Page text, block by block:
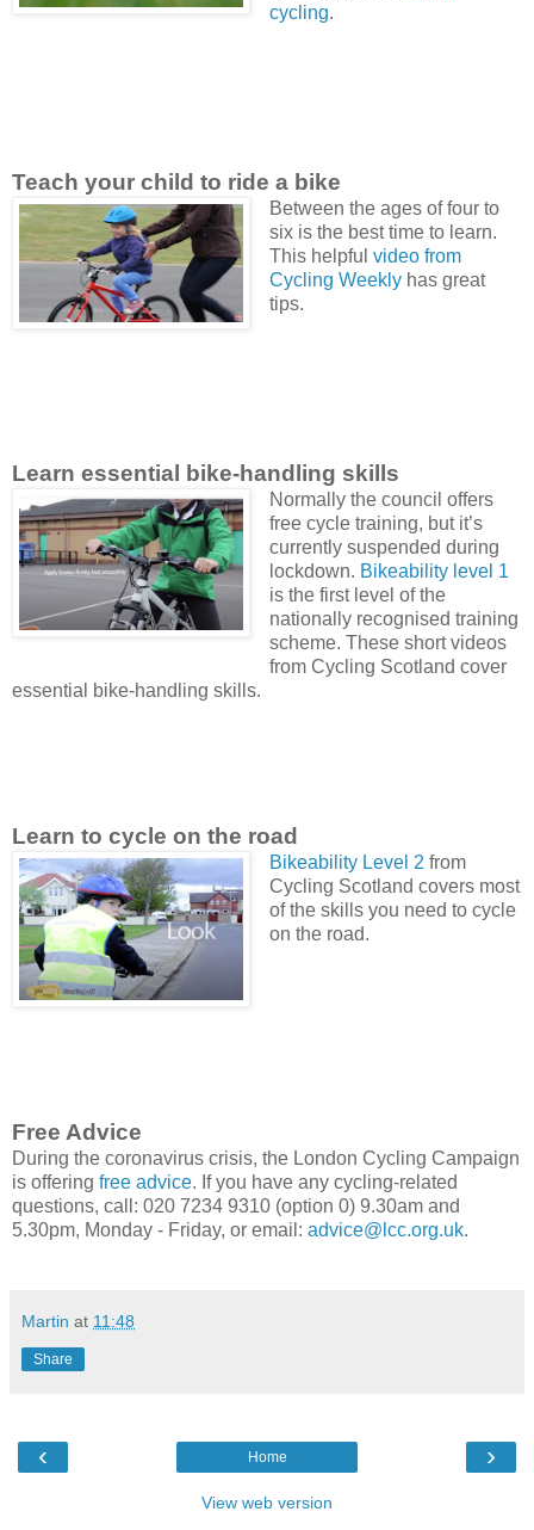
cycling.
Teach your child to ride a bike
Between the ages of four to
six is the best time to learn.
This helpful video from
Cycling Weeklyhas great
tips.
Learn essential bike-handling skills
Normally the council offers
free cycle training, but it’s
currently suspended during
lockdown. Bikeability level 1
is the first level of the
nationally recognised training
scheme. These short videos
from Cycling Scotland cover
essential bike-handling skills.
Learn to cycle on the road
Bikeability Level 2 from
Cycling Scotland covers most
of the skills you need to cycle
on the road.
Free Advice
During the coronavirus crisis, the London Cycling Campaign
is offering free advice. If you have any cycling-related
questions, call: 020 7234 9310 (option 0) 9.30am and
5.30pm, Monday - Friday, or email: advice@lcc.org.uk.
Martin at 11:48
Share
‹ ›
Home
View web version